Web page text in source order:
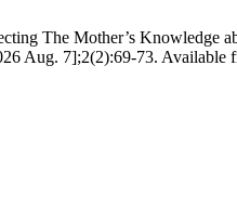
The Mother’s Knowledge
Aug. 7];2(2):69-73. Available